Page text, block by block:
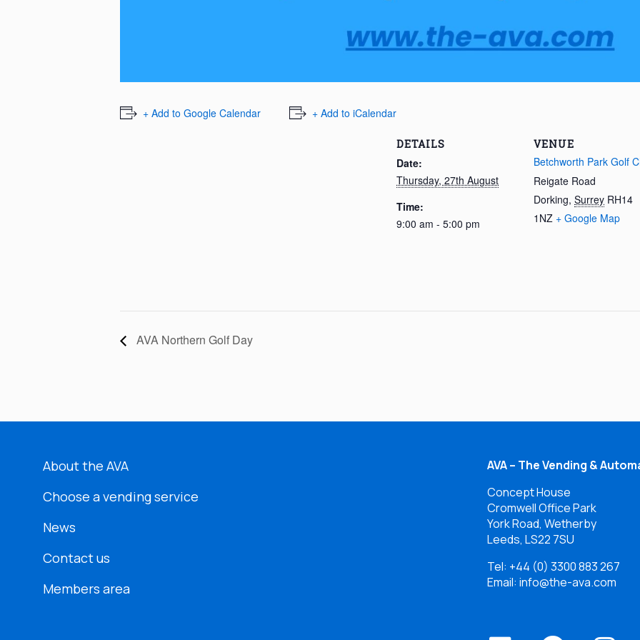
+ Add to Google Calendar + Add to iCalendar
DETAILS
Date:
Thursday, 27th August
Time:
9:00 am - 5:00 pm
VENUE
Betchworth Park Golf
Reigate Road
Dorking, Surrey RH14
1NZ + Google Map
AVA Northern Golf Day
About the AVA
Choose a vending service
News
Contact us
Members area
AVA – The Vending &
Concept House
Cromwell Office Park
York Road, Wetherby
Leeds, LS22 7SU
Tel: +44 (0) 3300 883 267
Email: info@the-ava.com